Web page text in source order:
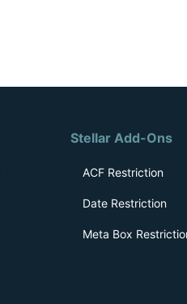
c
n
Stellar Add-Ons
ACF Restriction
Date Restriction
Meta Box